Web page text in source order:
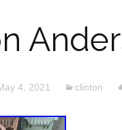
4, 2021 clinton